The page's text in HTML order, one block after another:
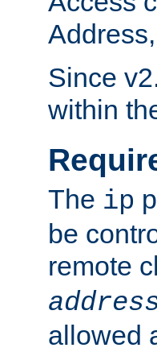
Since
within
The ip
be
remote
allowed